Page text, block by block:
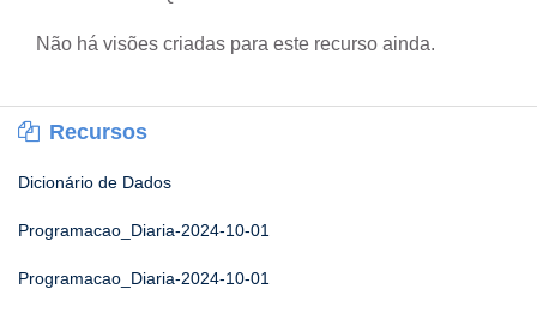
Não há visões criadas para este recurso ainda.
Recursos
Dicionário de Dados
Programacao_Diaria-2024-10-01
Programacao_Diaria-2024-10-01